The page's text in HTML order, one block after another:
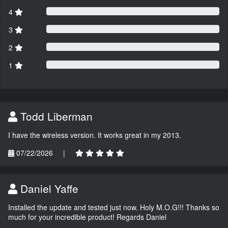
4
3
2
1
Todd Liberman
I have the wireless version. It works great in my 2013.
07/22/2026
|
Daniel Yaffe
Installed the update and tested just now. Holy M.O.G!!! Thanks so
much for your incredible product! Regards Daniel